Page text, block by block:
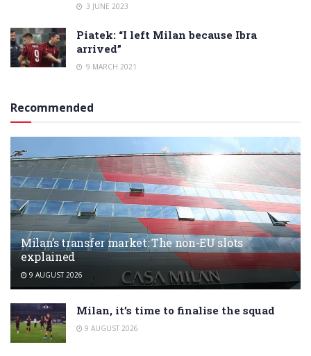
3 JUNE 2023
Piatek: “I left Milan because Ibra
arrived”
9 MARCH 2021
Recommended
Milan’s transfer market: The non-EU slots
explained
9 AUGUST 2026
Milan, it’s time to finalise the squad
9 AUGUST 2026